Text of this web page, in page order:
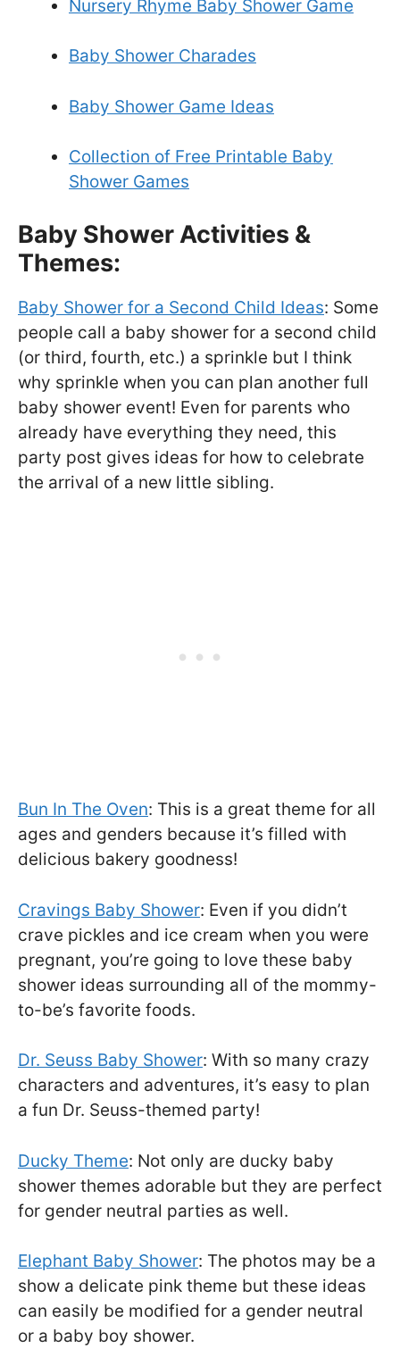
Nursery Rhyme Baby Shower Game
Baby Shower Charades
Baby Shower Game Ideas
Collection of Free Printable Baby
Shower Games
Baby Shower Activities &
Themes:
Baby Shower for a Second Child Ideas: Some
people call a baby shower for a second child
(or third, fourth, etc.) a sprinkle but I think
why sprinkle when you can plan another full
baby shower event! Even for parents who
already have everything they need, this
party post gives ideas for how to celebrate
the arrival of a new little sibling.
Bun In The Oven: This is a great theme for all
ages and genders because it’s filled with
delicious bakery goodness!
Cravings Baby Shower: Even if you didn’t
crave pickles and ice cream when you were
pregnant, you’re going to love these baby
shower ideas surrounding all of the mommy-
to-be’s favorite foods.
Dr. Seuss Baby Shower: With so many crazy
characters and adventures, it’s easy to plan
a fun Dr. Seuss-themed party!
Ducky Theme: Not only are ducky baby
shower themes adorable but they are perfect
for gender neutral parties as well.
Elephant Baby Shower: The photos may be a
show a delicate pink theme but these ideas
can easily be modified for a gender neutral
or a baby boy shower.